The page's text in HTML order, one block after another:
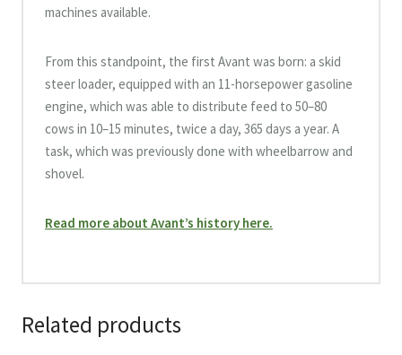
machines available.
From this standpoint, the first Avant was born: a skid
steer loader, equipped with an 11-horsepower gasoline
engine, which was able to distribute feed to 50–80
cows in 10–15 minutes, twice a day, 365 days a year. A
task, which was previously done with wheelbarrow and
shovel.
Read more about Avant’s history here.
Related products